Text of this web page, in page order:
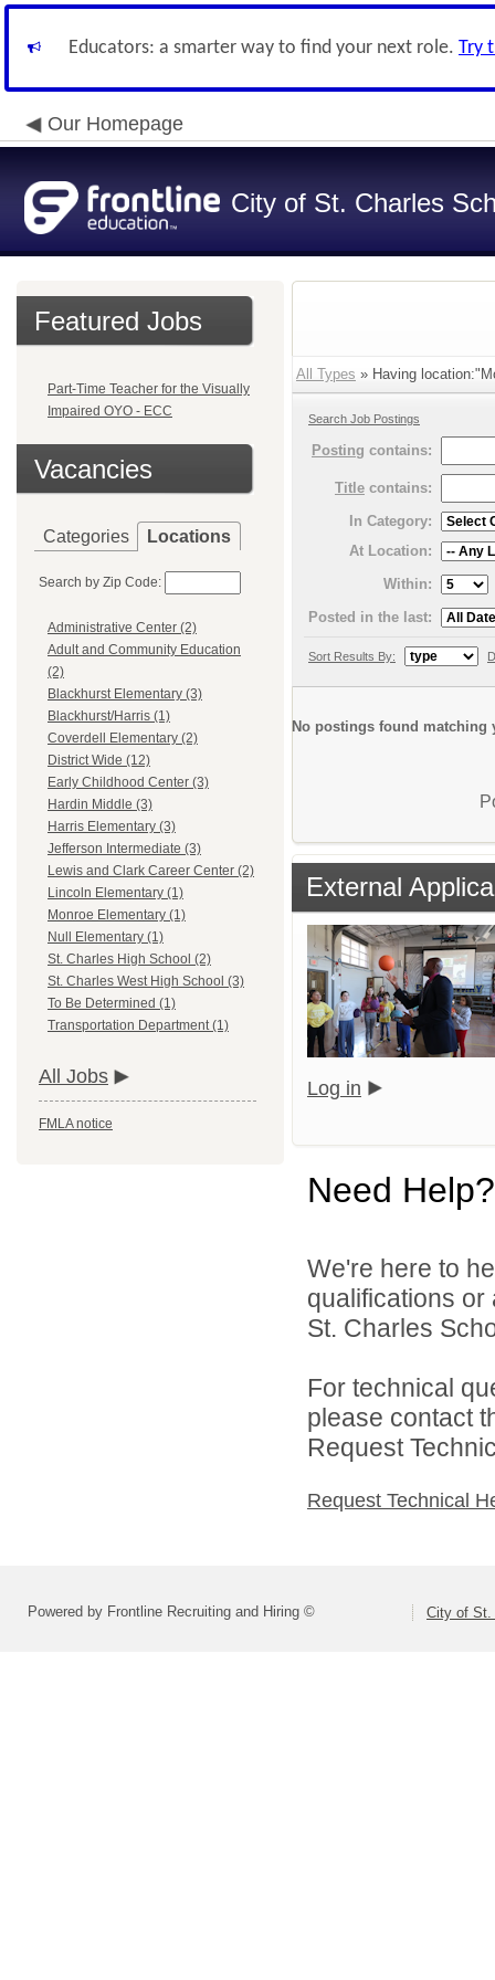
Educators: a smarter way to find your next role. Try
Our Homepage
City of St. Charles
Featured Jobs
Part-Time Teacher for the Visually
Impaired OYO - ECC
Vacancies
Categories Locations
Search by Zip Code:
Administrative Center (2)
Adult and Community Education
(2)
Blackhurst Elementary (3)
Blackhurst/Harris (1)
Coverdell Elementary (2)
District Wide (12)
Early Childhood Center (3)
Hardin Middle (3)
Harris Elementary (3)
Jefferson Intermediate (3)
Lewis and Clark Career Center (2)
Lincoln Elementary (1)
Monroe Elementary (1)
Null Elementary (1)
St. Charles High School (2)
St. Charles West High School (3)
To Be Determined (1)
Transportation Department (1)
All Jobs
FMLA notice
All Types » Having
Search Job Postings
Posting contains:
Title contains:
In Category:
At Location:
Within:
Posted in the last:
Sort Results By:
No postings found matching
External
Log in
Need Help?
We're here to
qualifications or
St. Charles
For technical
please contact
Request
Request Technical
Powered by Frontline Recruiting and Hiring © City of St.